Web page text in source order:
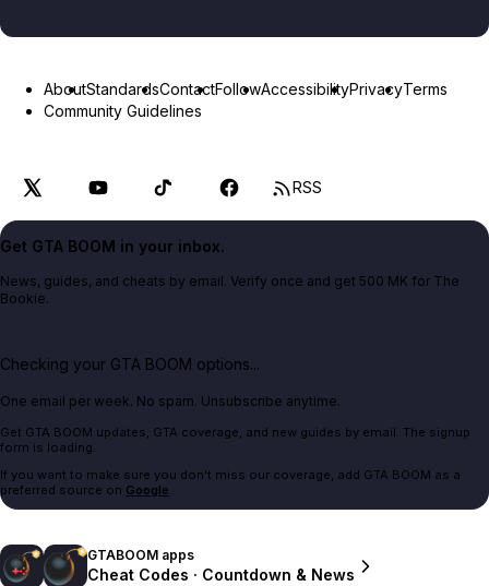
AboutStandardsContactFollowAccessibilityPrivacyTerms
Community Guidelines
RSS
Get GTA BOOM in your inbox.
News, guides, and cheats by email. Verify once and get 500 MK for The
Bookie.
Checking your GTA BOOM options...
One email per week. No spam. Unsubscribe anytime.
Get GTA BOOM updates, GTA coverage, and new guides by email. The signup
form is loading.
If you want to make sure you don't miss our coverage, add GTA BOOM as a
preferred source on Google.
GTABOOM apps
Cheat Codes · Countdown & News